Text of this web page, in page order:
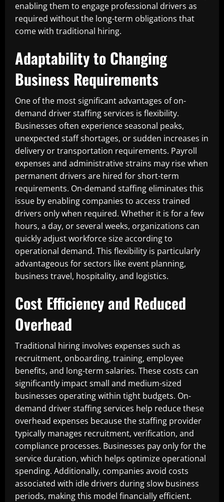
enabling them to engage professional drivers as
required without the long-term obligations that
come with traditional hiring.
Adaptability to Changing
Business Requirements
One of the most significant advantages of on-
demand driver staffing services is flexibility.
Businesses often experience seasonal peaks,
unexpected staff shortages, or sudden increases in
delivery or transportation requirements. Payroll
expenses and administrative strains may rise when
permanent drivers are hired for short-term
requirements. On-demand staffing eliminates this
issue by enabling companies to access trained
drivers only when required. Whether it is for a few
hours, a day, or several weeks, organizations can
quickly adjust workforce size according to
operational demand. This flexibility is particularly
advantageous for sectors like event planning,
business travel, hospitality, and logistics.
Cost Efficiency and Reduced
Overhead
Traditional hiring involves expenses such as
recruitment, onboarding, training, employee
benefits, and long-term salaries. These costs can
significantly impact small and medium-sized
businesses operating within tight budgets. On-
demand driver staffing services help reduce these
overhead expenses because the staffing provider
typically manages recruitment, verification, and
compliance processes. Businesses pay only for the
service duration, which helps optimize operational
spending. Additionally, companies avoid costs
associated with idle drivers during slow business
periods, making this model financially efficient.